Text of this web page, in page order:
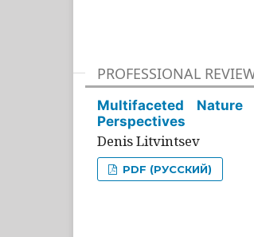
PROFESSIONAL
Multifaceted
Perspectives
Denis Litvintsev
PDF (РУССКИЙ)